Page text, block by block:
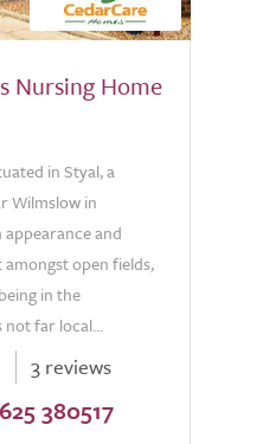
Nursing Home
in Styal, a
Wilmslow in
and
open fields,
in the
far local...
3 reviews
380517